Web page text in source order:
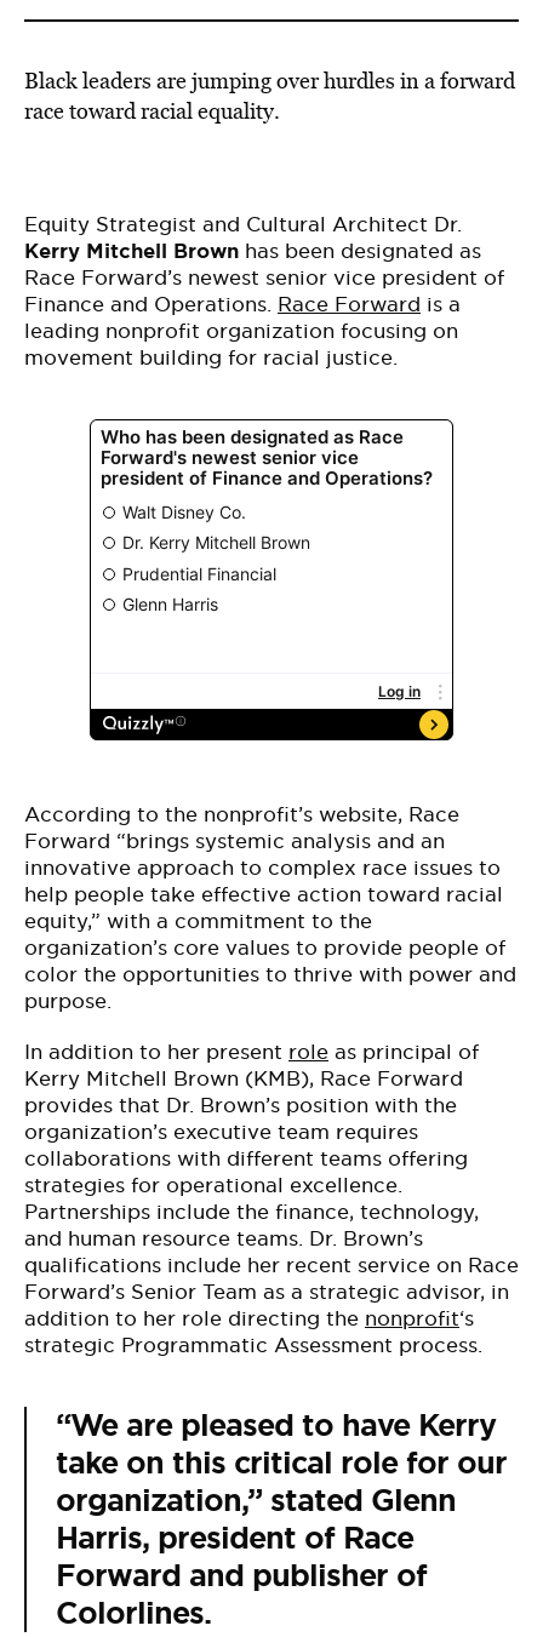
Black leaders are jumping over hurdles in a forward
race toward racial equality.
Equity Strategist and Cultural Architect Dr.
Kerry Mitchell Brown has been designated as
Race Forward’s newest senior vice president of
Finance and Operations. Race Forward is a
leading nonprofit organization focusing on
movement building for racial justice.
According to the nonprofit’s website, Race
Forward “brings systemic analysis and an
innovative approach to complex race issues to
help people take effective action toward racial
equity,” with a commitment to the
organization’s core values to provide people of
color the opportunities to thrive with power and
purpose.
In addition to her present role as principal of
Kerry Mitchell Brown (KMB), Race Forward
provides that Dr. Brown’s position with the
organization’s executive team requires
collaborations with different teams offering
strategies for operational excellence.
Partnerships include the finance, technology,
and human resource teams. Dr. Brown’s
qualifications include her recent service on Race
Forward’s Senior Team as a strategic advisor, in
addition to her role directing the nonprofit‘s
strategic Programmatic Assessment process.
“We are pleased to have Kerry
take on this critical role for our
organization,” stated Glenn
Harris, president of Race
Forward and publisher of
Colorlines.